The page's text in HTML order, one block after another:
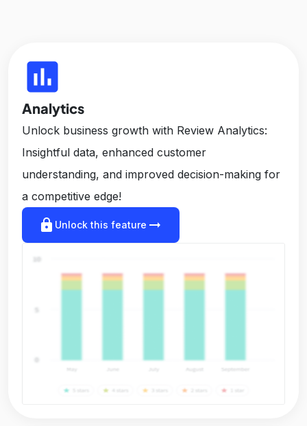
insert_chart
Analytics
Unlock business growth with Review Analytics:
Insightful data, enhanced customer
understanding, and improved decision-making for
a competitive edge!
lock Unlock this feature arrow_right_alt